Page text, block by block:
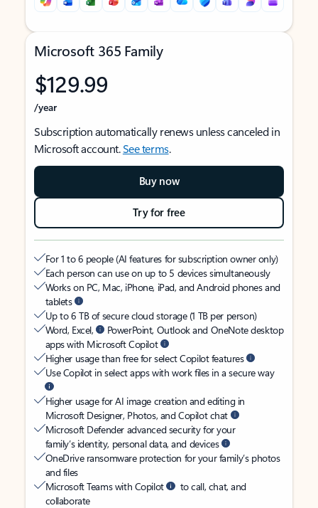
Microsoft 365 Family
$129.99
/year
Subscription automatically renews unless canceled in
Microsoft account.See terms.
Buy now
Try for free
For 1 to 6 people (AI features for subscription owner only)
Each person can use on up to 5 devices simultaneously
Works on PC, Mac, iPhone, iPad, and Android phones and
tablets
Up to 6 TB of secure cloud storage (1 TB per person)
Word, Excel,
PowerPoint, Outlook and OneNote desktop
apps with Microsoft Copilot
Higher usage than free for select Copilot features
Use Copilot in select apps with work files in a secure way
Higher usage for AI image creation and editing in
Microsoft Designer, Photos, and Copilot chat
Microsoft Defender advanced security for your
family’s identity, personal data, and devices
OneDrive ransomware protection for your family’s photos
and files
Microsoft Teams with Copilot
to call, chat, and
collaborate